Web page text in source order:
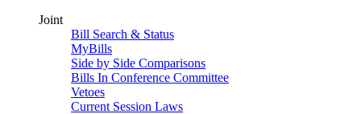
Joint
Bill Search & Status
MyBills
Side by Side Comparisons
Bills In Conference Committee
Vetoes
Current Session Laws